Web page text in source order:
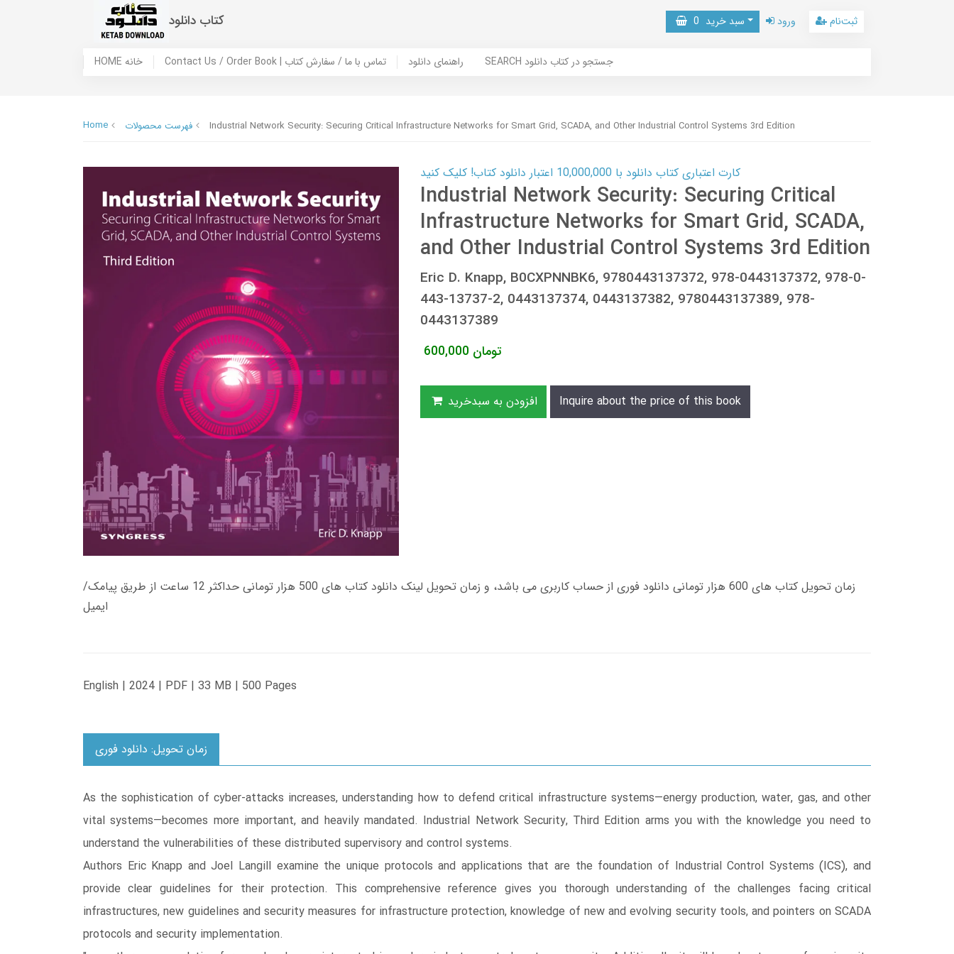
کتاب دانلود سبد خرید 0 ورود ثبت‌نام
HOME خانه Contact Us / Order Book | تماس با ما / سفارش کتاب راهنمای دانلود SEARCH جستجو در کتاب دانلود
Home فهرست محصولات Industrial Network Security: Securing Critical Infrastructure Networks for Smart Grid, SCADA, and Other Industrial Control Systems 3rd Edition
کارت اعتباری کتاب دانلود با 10,000,000 اعتبار دانلود کتاب! کلیک کنید
Industrial Network Security: Securing Critical
Infrastructure Networks for Smart Grid, SCADA,
and Other Industrial Control Systems 3rd Edition
Eric D. Knapp, B0CXPNNBK6, 9780443137372, 978-0443137372, 978-0-
443-13737-2, 0443137374, 0443137382, 9780443137389, 978-
0443137389
600,000 تومان
افزودن به سبدخرید Inquire about the price of this book
زمان تحویل کتاب های 600 هزار تومانی دانلود فوری از حساب کاربری می باشد، و زمان تحویل لینک دانلود کتاب های 500 هزار تومانی حداکثر 12 ساعت از طریق پیامک/
ایمیل
English | 2024 | PDF | 33 MB | 500 Pages
زمان تحویل: دانلود فوری
As the sophistication of cyber-attacks increases, understanding how to defend critical infrastructure systems—energy production, water, gas, and other
vital systems—becomes more important, and heavily mandated. Industrial Network Security, Third Edition arms you with the knowledge you need to
understand the vulnerabilities of these distributed supervisory and control systems.
Authors Eric Knapp and Joel Langill examine the unique protocols and applications that are the foundation of Industrial Control Systems (ICS), and
provide clear guidelines for their protection. This comprehensive reference gives you thorough understanding of the challenges facing critical
infrastructures, new guidelines and security measures for infrastructure protection, knowledge of new and evolving security tools, and pointers on SCADA
protocols and security implementation.